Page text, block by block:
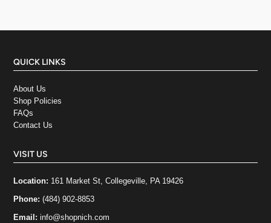
QUICK LINKS
About Us
Shop Policies
FAQs
Contact Us
VISIT US
Location: 161 Market St, Collegeville, PA 19426
Phone:(484) 902-8853
Email:info@shopnich.com